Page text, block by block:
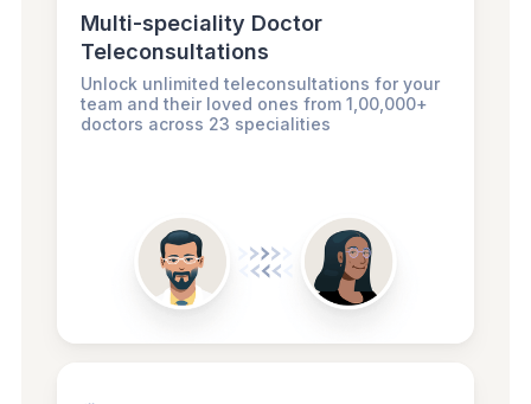
Multi-speciality Doctor
Teleconsultations
Unlock unlimited teleconsultations for your
team and their loved ones from 1,00,000+
doctors across 23 specialities